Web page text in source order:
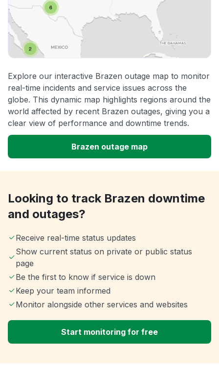
Explore our interactive Brazen outage map to monitor
real-time incidents and service issues across the
globe. This dynamic map highlights regions around the
world affected by recent Brazen outages, giving you a
clear view of performance and downtime trends.
Brazen outage map
Looking to track Brazen downtime
and outages?
Receive real-time status updates
Show current status on private or public status
page
Be the first to know if service is down
Keep your team informed
Monitor alongside other services and websites
Start monitoring for free